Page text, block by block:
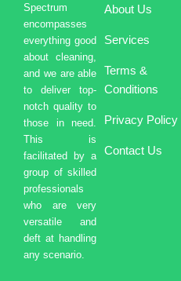
Spectrum
encompasses
everything good
about cleaning,
and we are able
to deliver top-
notch quality to
those in need.
This is
facilitated by a
group of skilled
professionals
who are very
versatile and
deft at handling
any scenario.
About Us
Services
Terms &
Conditions
Privacy Policy
Contact Us